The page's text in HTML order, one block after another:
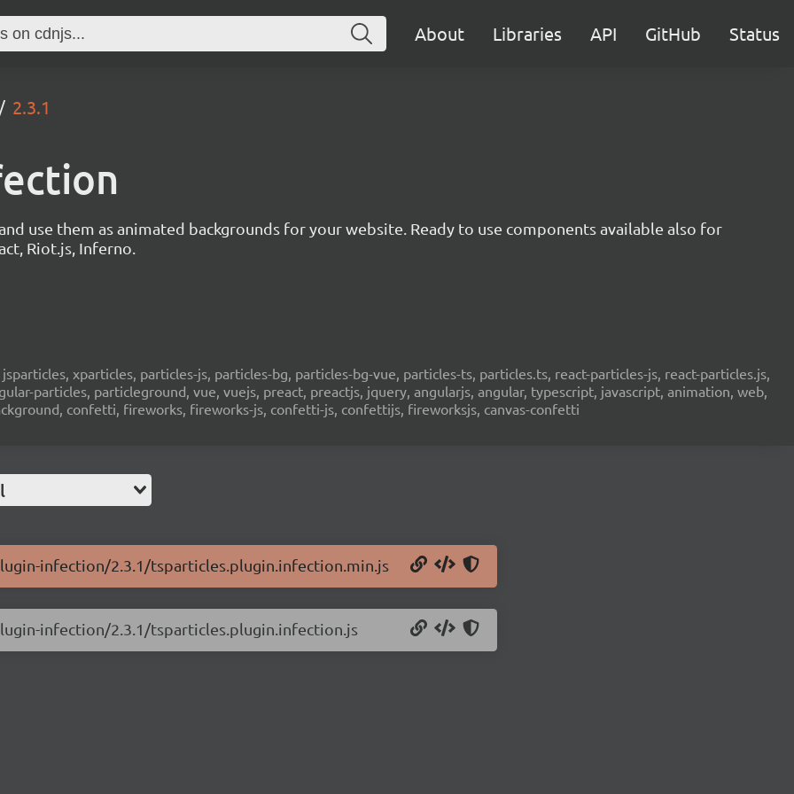
About Libraries API GitHub Status
2.3.1
use them as animated backgrounds for your website. Ready to use components available also for
Riot.js, Inferno.
xparticles, particles-js, particles-bg, particles-bg-vue, particles-ts, particles.ts, react-particles-js, react-particles.js,
particles, particleground, vue, vuejs, preact, preactjs, jquery, angularjs, angular, typescript, javascript, animation, web,
confetti, fireworks, fireworks-js, confetti-js, confettijs, fireworksjs, canvas-confetti
infection/2.3.1/tsparticles.plugin.infection.min.js
infection/2.3.1/tsparticles.plugin.infection.js